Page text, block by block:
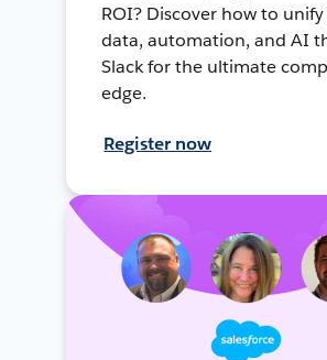
ROI? Discover how to
data, automation, and AI
Slack for the ultimate
edge.
Register now